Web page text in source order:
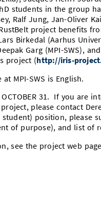
students in the group
Ralf Jung, Jan-Oliver
project benefits
Birkedal (Aarhus
Garg (MPI-SWS),
project (http://iris-
MPI-SWS is English.
OCTOBER 31. If you are
please contact
position, please
of purpose), and list of
see the project web